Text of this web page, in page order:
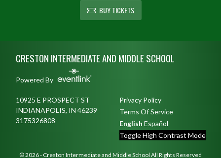
BUY TICKETS
CRESTON INTERMEDIATE AND MIDDLE SCHOOL
Powered By
10925 E PROSPECT ST
INDIANAPOLIS, IN 46239
3175326808
Privacy Policy
Terms Of Service
English Español
Toggle High Contrast Mode
© 2026 - Creston Intermediate and Middle School All Rights Reserved